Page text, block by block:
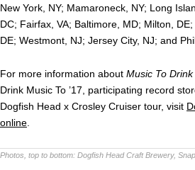
New York, NY; Mamaroneck, NY; Long
DC; Fairfax, VA; Baltimore, MD; Milton,
DE; Westmont, NJ; Jersey City, NJ; and
For more information about Music To Drink
Drink Music To ’17, participating record
Dogfish Head x Crosley Cruiser tour, visit
online
Photos, top to bottom: Dogfish Head Craft Brewery,